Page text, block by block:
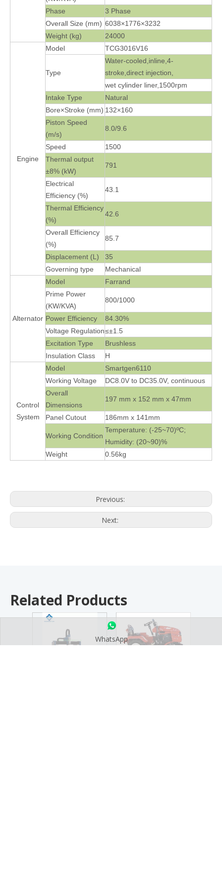
Phase
3 Phase
Overall Size (mm) 6038×1776×3232
Weight (kg)
24000
Engine
Model TCG3016V16
Type
Water-cooled,inline,4-
stroke,direct injection,
wet cylinder liner,1500rpm
Intake Type
Natural
Bore×Stroke (mm) 132×160
Piston Speed
(m/s)
8.0/9.6
Speed
1500
Thermal output
±8% (kW)
791
Electrical
Efficiency (%)
43.1
Thermal Efficiency
(%)
42.6
Overall Efficiency
(%)
85.7
Displacement (L)
35
Governing type
Mechanical
Alternator
Model
Farrand
Prime Power
(KW/KVA)
800/1000
Power Efficiency
84.30%
Voltage Regulation≤±1.5
Excitation Type
Brushless
Insulation Class
H
Control
System
Model
Smartgen6110
Working Voltage
DC8.0V to DC35.0V, continuous
Overall
Dimensions
197 mm x 152 mm x 47mm
Panel Cutout 186mm x 141mm
Working Condition
Temperature: (-25~70)ºC;
Humidity: (20~90)%
Weight
0.56kg
Previous:
Next:
Related Products
WhatsApp